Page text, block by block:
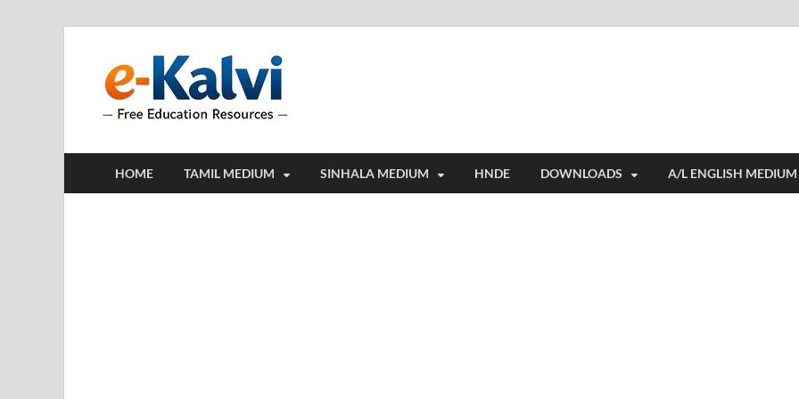
HOME TAMIL MEDIUM SINHALA MEDIUM HNDE DOWNLOADS A/L ENGLISH MEDIUM